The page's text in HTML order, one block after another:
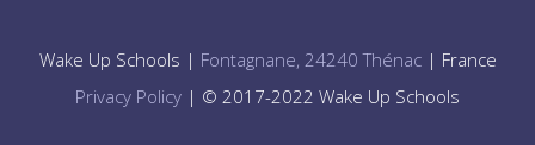
Wake Up Schools | Fontagnane, 24240 Thénac| France
Privacy Policy | © 2017-2022 Wake Up Schools